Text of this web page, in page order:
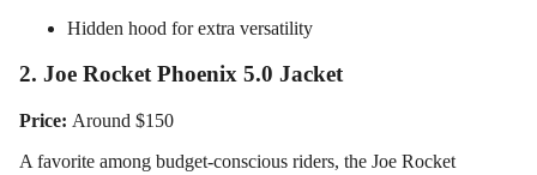
Hidden hood for extra versatility
2. Joe Rocket Phoenix 5.0 Jacket
Price: Around $150
A favorite among budget-conscious riders, the Joe Rocket